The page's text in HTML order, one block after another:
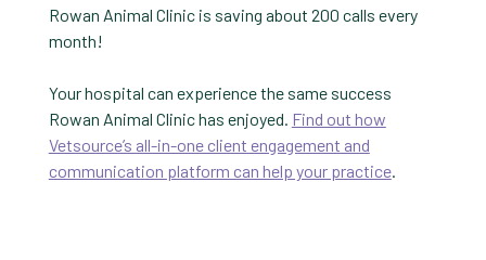
Rowan Animal Clinic is saving about 200 calls every
month!
Your hospital can experience the same success
Rowan Animal Clinic has enjoyed. Find out how
Vetsource’s all-in-one client engagement and
communication platform can help your practice.